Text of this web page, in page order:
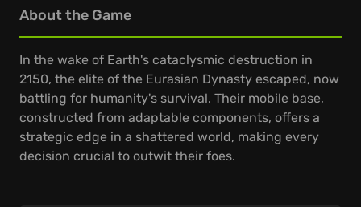
About the Game
In the wake of Earth's cataclysmic destruction in
2150, the elite of the Eurasian Dynasty escaped, now
battling for humanity's survival. Their mobile base,
constructed from adaptable components, offers a
strategic edge in a shattered world, making every
decision crucial to outwit their foes.